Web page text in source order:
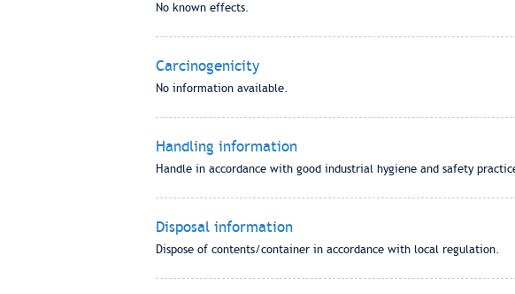
No known effects.
Carcinogenicity
No information available.
Handling information
Handle in accordance with good industrial hygiene and safety
Disposal information
Dispose of contents/container in accordance with local regulation.